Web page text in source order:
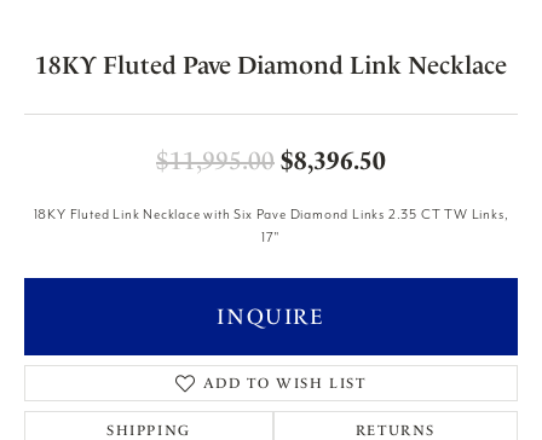
18KY Fluted Pave Diamond Link Necklace
$11,995.00 $8,396.50Original
18KY Fluted Link Necklace with Six Pave Diamond Links 2.35 CT TW Links,
17"
INQUIRE
ADD TO WISH LIST
SHIPPING RETURNS